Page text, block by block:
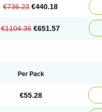
€736.23 €440.18
€1104.36 €651.57
Per Pack
€55.28